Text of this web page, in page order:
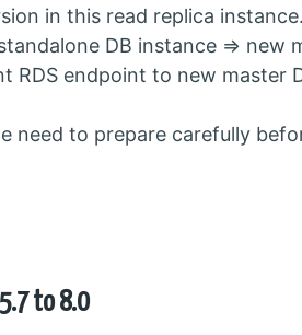
in this read replica instance.
DB instance => new
RDS endpoint to new master
need to prepare carefully
to 8.0